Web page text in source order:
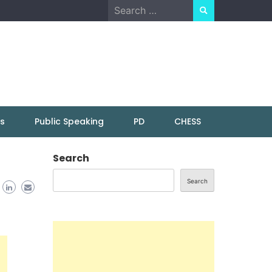
Search
for:
Public Speaking PD CHESS
Search
Search